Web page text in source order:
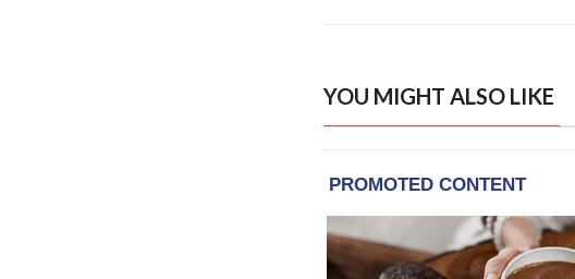
YOU MIGHT ALSO LIKE